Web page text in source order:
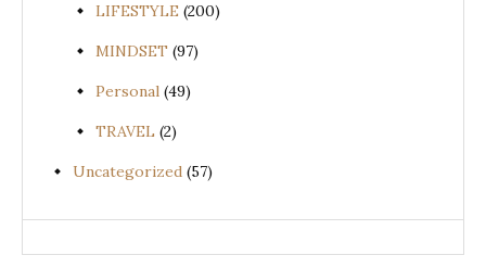
LIFESTYLE (200)
MINDSET (97)
Personal (49)
TRAVEL (2)
Uncategorized (57)